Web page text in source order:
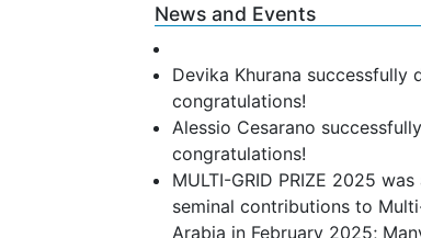
News and Events
Devika Khurana successfully
congratulations!
Alessio Cesarano
congratulations!
MULTI-GRID PRIZE 2025
seminal contributions to
Arabia in February 2025;